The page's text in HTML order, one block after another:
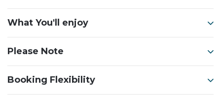
What You'll enjoy
Please Note
Booking Flexibility